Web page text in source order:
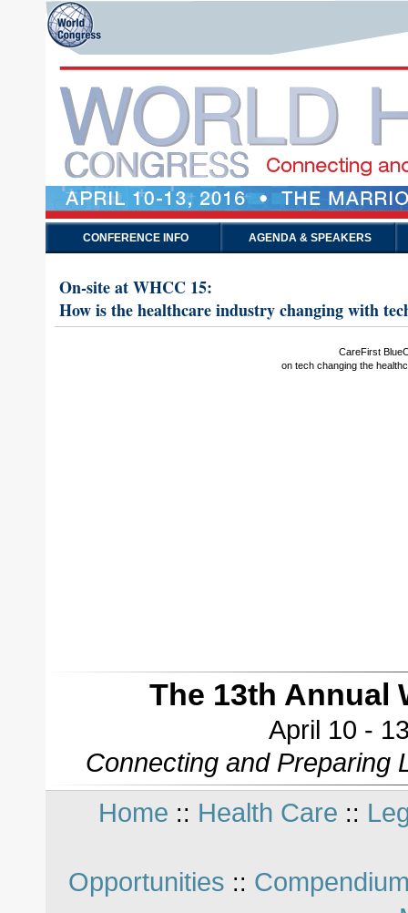
CONFERENCE INFO AGENDA & SPEAKERS
On-site at WHCC 15:
How is the healthcare industry changing with
CareFirst
on tech changing the
The 13th Annual
April 10 -
Connecting and Preparing
Home :: Health Care ::
Opportunities ::